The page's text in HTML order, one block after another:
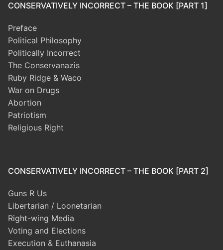
CONSERVATIVELY INCORRECT – THE BOOK [PART 1]
Preface
Political Philosophy
Politically Incorrect
The Conservanazis
Ruby Ridge & Waco
War on Drugs
Abortion
Patriotism
Religious Right
CONSERVATIVELY INCORRECT – THE BOOK [PART 2]
Guns R Us
Libertarian / Loonetarian
Right-wing Media
Voting and Elections
Execution & Euthanasia